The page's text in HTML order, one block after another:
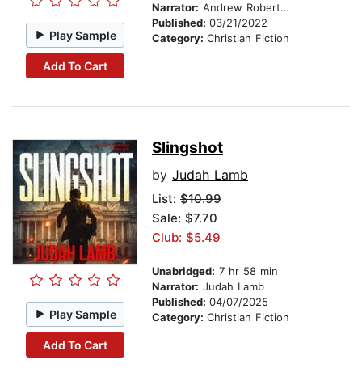
Play Sample
Add To Cart
Narrator: Andrew Robertson
Published: 03/21/2022
Category: Christian Fiction
Play Sample
Add To Cart
Slingshot
by Judah Lamb
List: $10.99
Sale: $7.70
Club: $5.49
Unabridged: 7 hr 58 min
Narrator: Judah Lamb
Published: 04/07/2025
Category: Christian Fiction